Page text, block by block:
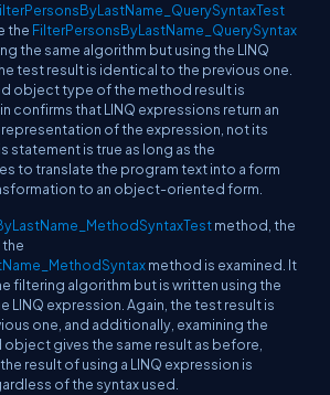
the FilterPersonsByLastName_QuerySyntax
the same algorithm but using the LINQ
test result is identical to the previous one.
object type of the method result is
confirms that LINQ expressions return an
of the expression, not its
statement is true as long as the
to translate the program text into a form
to an object-oriented form.
method, the
method is examined. It
filtering algorithm but is written using the
LINQ expression. Again, the test result is
one, and additionally, examining the
gives the same result as before,
result of using a LINQ expression is
of the syntax used.